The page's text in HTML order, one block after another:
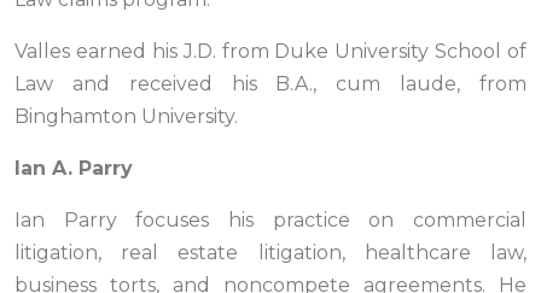
Valles earned his J.D. from Duke University School of
Law and received his B.A., cum laude, from
Binghamton University.
Ian A. Parry
Ian Parry focuses his practice on commercial
litigation, real estate litigation, healthcare law,
business torts, and noncompete agreements. He